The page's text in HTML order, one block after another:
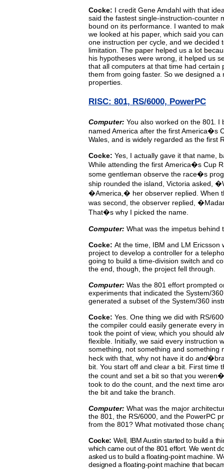
Cocke: I credit Gene Amdahl with that
said the fastest single-instruction-counter
bound on its performance. I wanted to
we looked at his paper, which said you can
one instruction per cycle, and we decided
limitation. The paper helped us a lot
his hypotheses were wrong, it helped us
that all computers at that time had certain
them from going faster. So we designed a
properties.
RISC: 801, RS/6000, PowerPC
Computer: You also worked on the 801
.
named America after the first America�s
Wales, and is widely regarded as the first
Cocke: Yes, I actually gave it that name,
While attending the first America�s Cup
some gentleman observe the race�s
ship rounded the island, Victoria asked,
�America,� her observer replied. When
was second, the observer replied,
That�s why I picked the name.
Computer: What was the impetus behind
Cocke: At the time, IBM and LM Ericsson
project to develop a controller for a
going to build a time-division switch and
the end, though, the project fell through.
Computer: Was the 801 effort prompted
experiments that indicated the System/360
generated a subset of the System/360
Cocke: Yes. One thing we did with RS/
the compiler could easily generate every
took the point of view, which you should
flexible. Initially, we said every instruction
something, not something and something
heck with that, why not have it do and
bit. You start off and clear a bit. First time
the count and set a bit so that you
took to do the count, and the next time
the bit and take the branch.
Computer: What was the major
the 801, the RS/6000, and the PowerPC
from the 801? What motivated those
Cocke: Well, IBM Austin started to build a
which came out of the 801 effort. We went
asked us to build a floating-point machine.
designed a floating-point machine that